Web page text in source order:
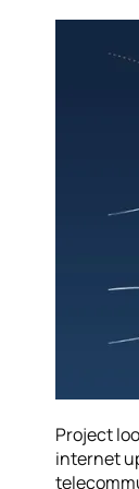
Project
internet